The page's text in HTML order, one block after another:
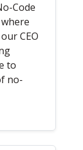
Code
CEO
to
no-